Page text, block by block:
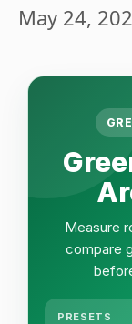
May 24,
Measure
compare
PRESETS